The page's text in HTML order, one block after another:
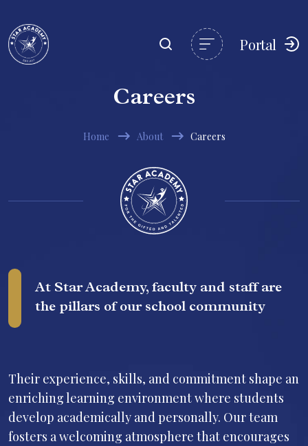
Portal
Careers
Home About Careers
At Star Academy, faculty and staff are
the pillars of our school community
Their experience, skills, and commitment shape an
enriching learning environment where students
develop academically and personally. Our team
fosters a welcoming atmosphere that encourages